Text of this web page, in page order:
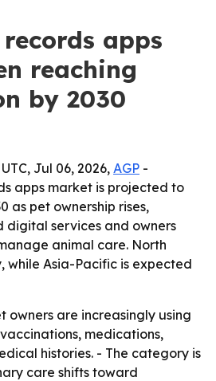
apps
reaching
by 2030
Jul 06, 2026, AGP -
apps market is projected to
as pet ownership rises,
digital services and owners
animal care. North
while Asia-Pacific is expected
owners are increasingly using
medications,
histories. - The category is
care shifts toward